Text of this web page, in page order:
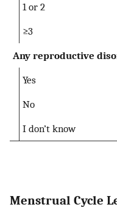
1 or 2
≥3
Any reproductive
Yes
No
I don’t know
Menstrual Cycle